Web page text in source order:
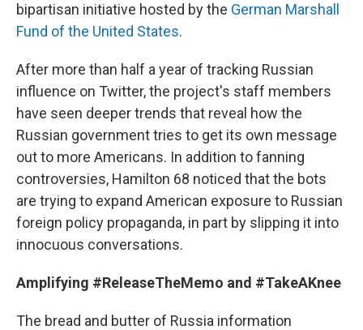
bipartisan initiative hosted by the German Marshall
Fund of the United States.
After more than half a year of tracking Russian
influence on Twitter, the project's staff members
have seen deeper trends that reveal how the
Russian government tries to get its own message
out to more Americans. In addition to fanning
controversies, Hamilton 68 noticed that the bots
are trying to expand American exposure to Russian
foreign policy propaganda, in part by slipping it into
innocuous conversations.
Amplifying #ReleaseTheMemo and #TakeAKnee
The bread and butter of Russia information